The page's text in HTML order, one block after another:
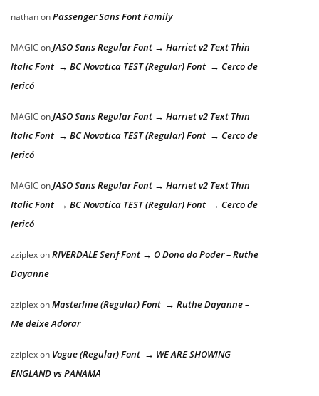
nathanonPassenger Sans Font Family
MAGIC onJASO Sans Regular Font → Harriet v2 Text Thin
Italic Font → BC Novatica TEST (Regular) Font → Cerco de
Jericó
MAGIC onJASO Sans Regular Font → Harriet v2 Text Thin
Italic Font → BC Novatica TEST (Regular) Font → Cerco de
Jericó
MAGIC onJASO Sans Regular Font → Harriet v2 Text Thin
Italic Font → BC Novatica TEST (Regular) Font → Cerco de
Jericó
zziplexonRIVERDALE Serif Font → O Dono do Poder – Ruthe
Dayanne
zziplexonMasterline (Regular) Font → Ruthe Dayanne –
Me deixe Adorar
zziplexon Vogue (Regular) Font → WE ARE SHOWING
ENGLAND vs PANAMA